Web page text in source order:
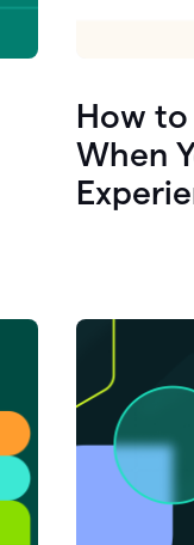
How to
When